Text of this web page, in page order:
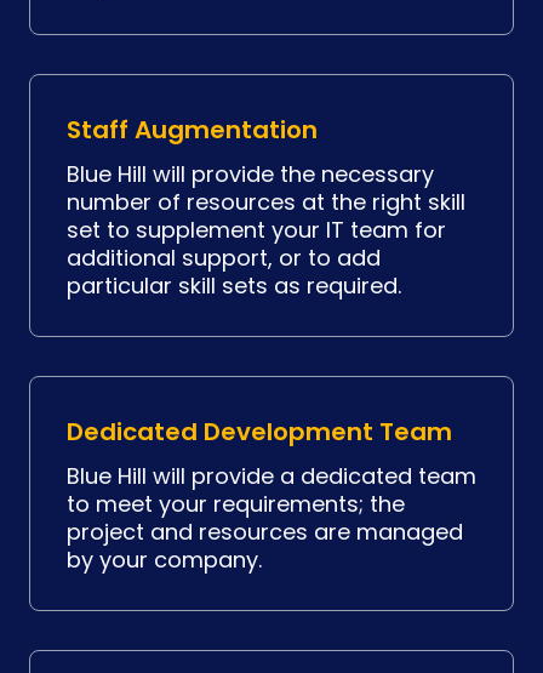
Staff Augmentation
Blue Hill will provide the necessary
number of resources at the right skill
set to supplement your IT team for
additional support, or to add
particular skill sets as required.
Dedicated Development Team
Blue Hill will provide a dedicated team
to meet your requirements; the
project and resources are managed
by your company.